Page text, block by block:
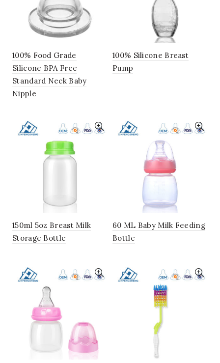
100% Food Grade
Silicone BPA Free
Standard Neck Baby
Nipple
100% Silicone Breast
Pump
150ml 5oz Breast Milk
Storage Bottle
60 ML Baby Milk Feeding
Bottle